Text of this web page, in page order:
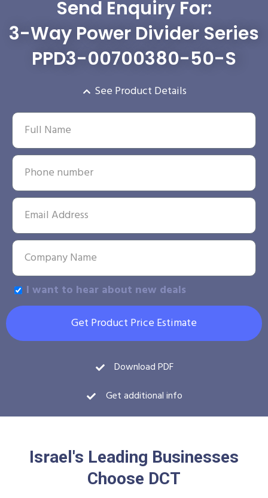
Send Enquiry For:
3-Way Power Divider Series
PPD3-00700380-50-S
See Product Details
I want to hear about new deals
Get Product Price Estimate
Download PDF
Get additional info
Israel's Leading Businesses
Choose DCT